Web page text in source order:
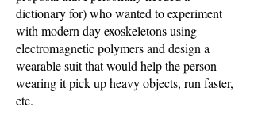
dictionary for) who wanted to experiment
with modern day exoskeletons using
electromagnetic polymers and design a
wearable suit that would help the person
wearing it pick up heavy objects, run faster,
etc.